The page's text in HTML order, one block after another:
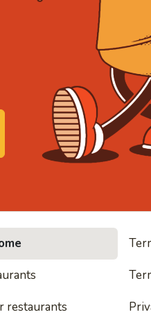
• Noodles, rice
restaurants